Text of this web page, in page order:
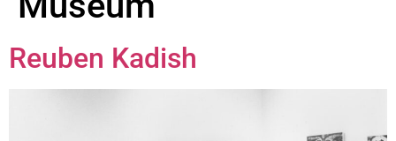
Reuben Kadish